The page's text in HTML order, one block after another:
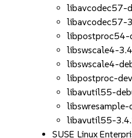
libavcodec57-
libavcodec57-
libpostproc54-
libswscale4-
libswscale4-
libpostproc-
libavutil55-
libavutil55-
SUSE Linux